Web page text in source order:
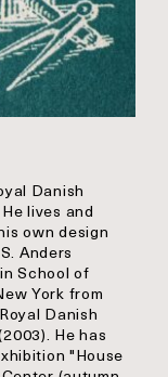
Danish
lives and
own design
Anders
School of
York from
Danish
He has
"House